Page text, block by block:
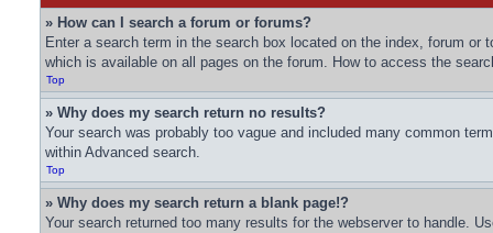
» How can I search a forum or forums?
Enter a search term in the search box located on the index, forum
which is available on all pages on the forum. How to access the
Top
» Why does my search return no results?
Your search was probably too vague and included many common
within Advanced search.
Top
» Why does my search return a blank page!?
Your search returned too many results for the webserver to handle.